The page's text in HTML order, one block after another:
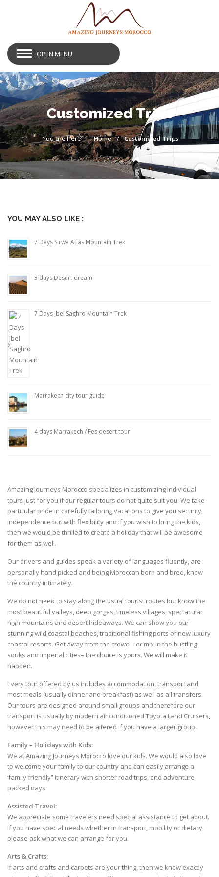
OPEN MENU
Customized Trips
You are here: Home Customized Trips
YOU MAY ALSO LIKE :
7 Days Sirwa Atlas Mountain Trek
3 days Desert dream
7 Days Jbel Saghro Mountain Trek
Marrakech city tour guide
4 days Marrakech / Fes desert tour
Amazing Journeys Morocco specializes in customizing individual
tours just for you if our regular tours do not quite suit you. We take
particular pride in carefully tailoring vacations to give you security,
independence but with flexibility and if you wish to bring the kids,
then we would be thrilled to create a holiday that will be awesome
for them as well.
Our drivers and guides speak a variety of languages fluently, are
personally hand picked and being Moroccan born and bred, know
the country intimately.
We do not need to stay along the usual tourist routes but know the
most beautiful valleys, deep gorges, timeless villages, spectacular
high mountains and desert hideaways. We can show you our
stunning wild coastal beaches, traditional fishing ports or new luxury
coastal resorts. Get away from the crowd – or mix in the bustling
souks and imperial cities– the choice is yours. We will make it
happen.
Every tour offered by us includes accommodation, transport and
most meals (usually dinner and breakfast) as well as all transfers.
Our tours are designed around small groups and therefore our
transport is usually by modern air conditioned Toyota Land Cruisers,
however this may need to be altered if you have a larger group.
Family – Holidays with Kids:
We at Amazing Journeys Morocco love our kids. We would also love
to welcome your family to our country and can easily arrange a
‘family friendly” itinerary with shorter road trips, and adventure
packed days.
Assisted Travel:
We appreciate some travelers need special assistance to get about.
If you have special needs whether in transport, mobility or dietary,
please ask what we can arrange for you.
Arts & Crafts:
If arts and crafts and carpets are your thing, then we know exactly